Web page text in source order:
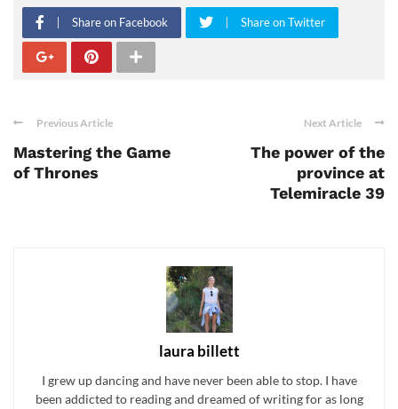
Share on Facebook Share on Twitter
Previous Article
Mastering the Game
of Thrones
Next Article
The power of the
province at
Telemiracle 39
laura billett
I grew up dancing and have never been able to stop. I have
been addicted to reading and dreamed of writing for as long